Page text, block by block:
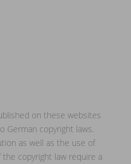
on these websites
German copyright laws.
as well as the use of
copyright law require a